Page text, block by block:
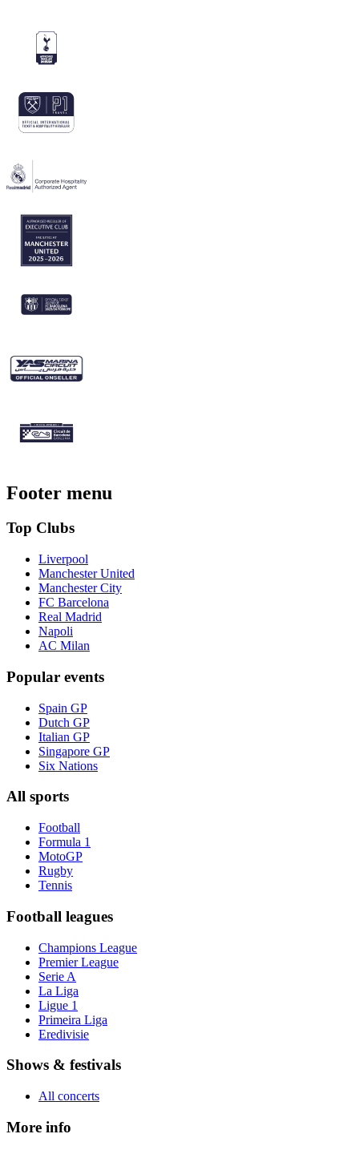
Footer menu
Top Clubs
Liverpool
Manchester United
Manchester City
FC Barcelona
Real Madrid
Napoli
AC Milan
Popular events
Spain GP
Dutch GP
Italian GP
Singapore GP
Six Nations
All sports
Football
Formula 1
MotoGP
Rugby
Tennis
Football leagues
Champions League
Premier League
Serie A
La Liga
Ligue 1
Primeira Liga
Eredivisie
Shows & festivals
All concerts
More info